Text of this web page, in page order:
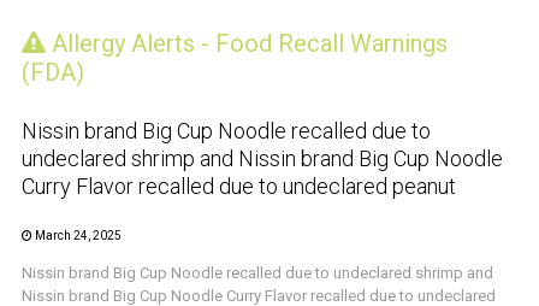
Allergy Alerts - Food Recall Warnings
(FDA)
CRUSTACEAN AND SHELLFISH ALERT
Nissin brand Big Cup Noodle recalled due to
undeclared shrimp and Nissin brand Big Cup Noodle
Curry Flavor recalled due to undeclared peanut
March 24, 2025
Nissin brand Big Cup Noodle recalled due to undeclared shrimp and
Nissin brand Big Cup Noodle Curry Flavor recalled due to undeclared